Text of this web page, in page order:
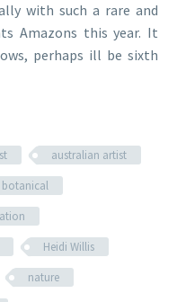
with such a rare and
Amazons this year. It
perhaps ill be sixth
australian artist
botanical
Heidi Willis
nature